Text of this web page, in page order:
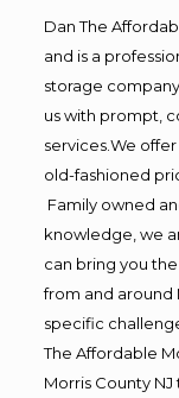
Dan The
and is a
storage
us with prompt,
services.We
old-fashioned
Family owned
knowledge, we
can bring you
from and around
specific
The Affordable
Morris County